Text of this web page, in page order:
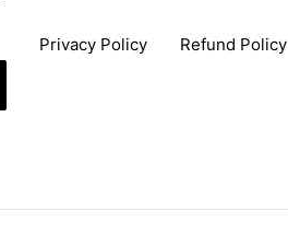
Privacy Policy Refund Policy